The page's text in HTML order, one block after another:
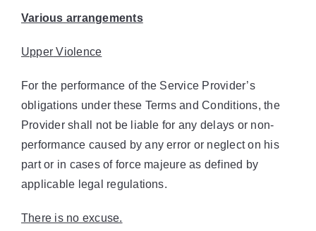
Various arrangements
Upper Violence
For the performance of the Service Provider’s
obligations under these Terms and Conditions, the
Provider shall not be liable for any delays or non-
performance caused by any error or neglect on his
part or in cases of force majeure as defined by
applicable legal regulations.
There is no excuse.